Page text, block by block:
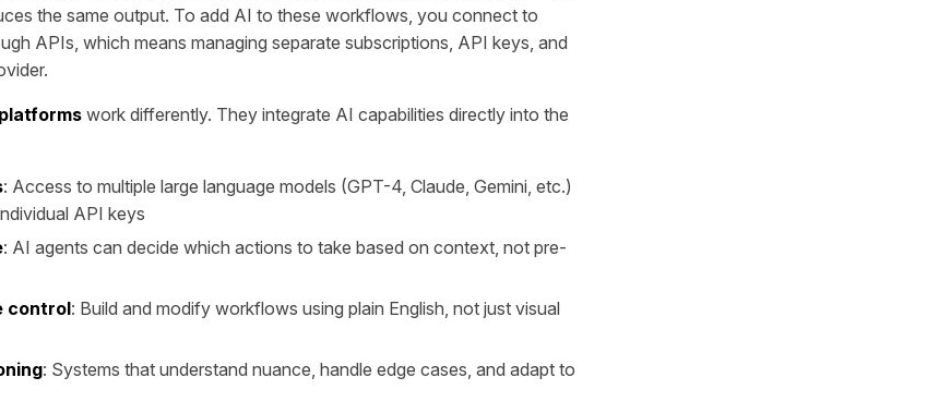
the same output. To add AI to these workflows, you connect to
APIs, which means managing separate subscriptions, API keys, and
work differently. They integrate AI capabilities directly into the
: Access to multiple large language models (GPT-4, Claude, Gemini, etc.)
API keys
: AI agents can decide which actions to take based on context, not pre-
control: Build and modify workflows using plain English, not just visual
: Systems that understand nuance, handle edge cases, and adapt to